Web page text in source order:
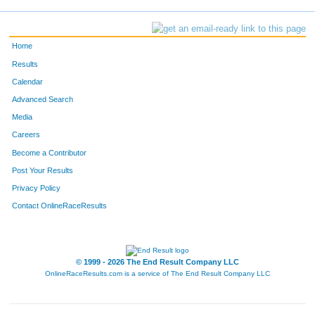
Home
Results
Calendar
Advanced Search
Media
Careers
Become a Contributor
Post Your Results
Privacy Policy
Contact OnlineRaceResults
© 1999 - 2026 The End Result Company LLC
OnlineRaceResults.com is a service of The End Result Company LLC